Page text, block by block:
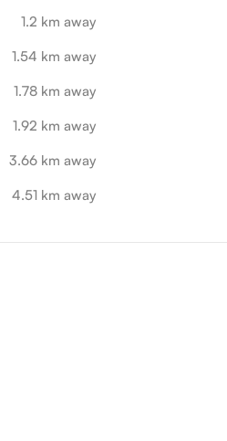
1.2 km away
1.54 km away
1.78 km away
1.92 km away
3.66 km away
4.51 km away